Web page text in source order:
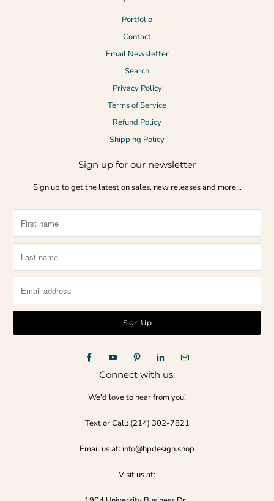
Portfolio
Contact
Email Newsletter
Search
Privacy Policy
Terms of Service
Refund Policy
Shipping Policy
Sign up for our newsletter
Sign up to get the latest on sales, new releases and more…
Connect with us:
We'd love to hear from you!
Text or Call:‪ (214) 302-7821‬
Email us at: info@hpdesign.shop
Visit us at: